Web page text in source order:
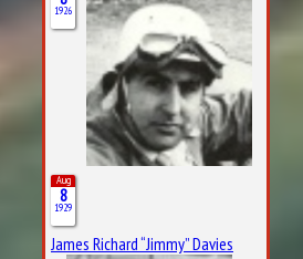
1926
Aug
8
1929
James Richard “Jimmy” Davies